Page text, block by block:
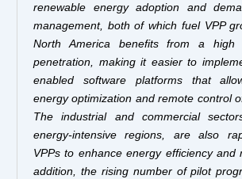
renewable energy adoption and
management, both of which fuel VPP
North America benefits from a high
penetration, making it easier to
enabled software platforms that
energy optimization and remote control
The industrial and commercial
energy-intensive regions, are also
VPPs to enhance energy efficiency and
addition, the rising number of pilot